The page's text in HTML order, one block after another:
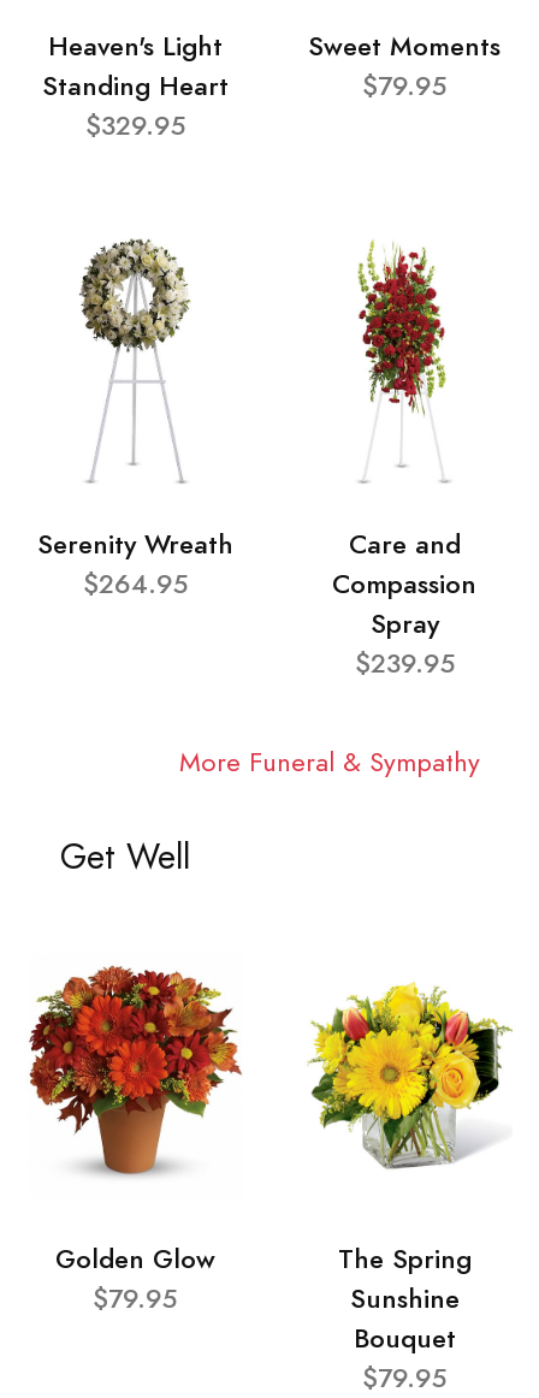
Heaven's Light
Standing Heart
$329.95
Sweet Moments
$79.95
Serenity Wreath
$264.95
Care and
Compassion
Spray
$239.95
More Funeral & Sympathy
Get Well
Golden Glow
$79.95
The Spring
Sunshine
Bouquet
$79.95